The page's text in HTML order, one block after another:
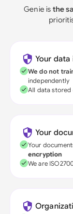
Genie is the
Your
We do not
independently
All data stored
Your
Your
encryption
We are